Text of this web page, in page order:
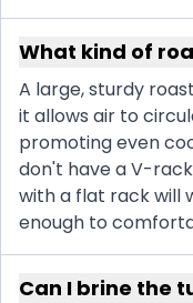
What kind of
A large, sturdy
it allows air to
promoting even
don't have a V-
with a flat rack will
enough to
Can I brine the